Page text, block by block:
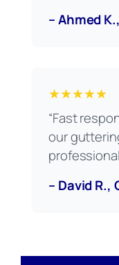
– Ahmed
★★★★★
“Fast
our
– David R.,